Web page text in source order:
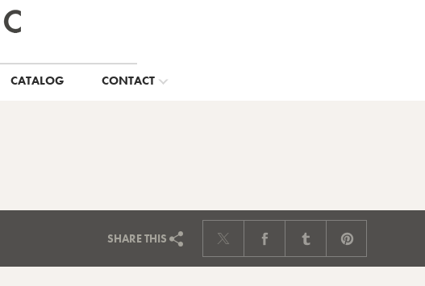
CATALOG CONTACT
SHARETHIS